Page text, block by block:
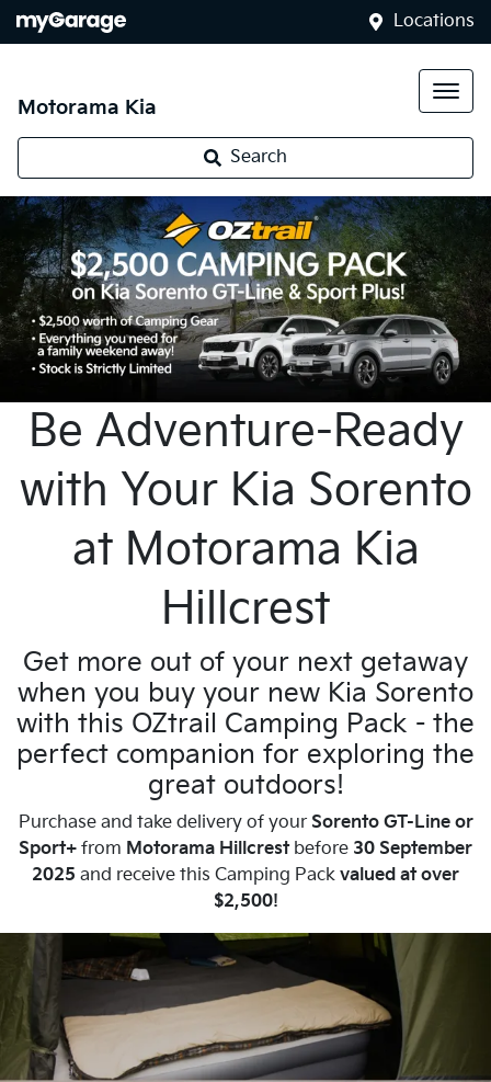
Locations
Motorama Kia
Search
Be Adventure-Ready
with Your Kia Sorento
at Motorama Kia
Hillcrest
Get more out of your next getaway
when you buy your new Kia Sorento
with this OZtrail Camping Pack - the
perfect companion for exploring the
great outdoors!
Purchase and take delivery of your Sorento GT-Line or
Sport+ from Motorama Hillcrest before 30 September
2025 and receive this Camping Pack valued at over
$2,500!